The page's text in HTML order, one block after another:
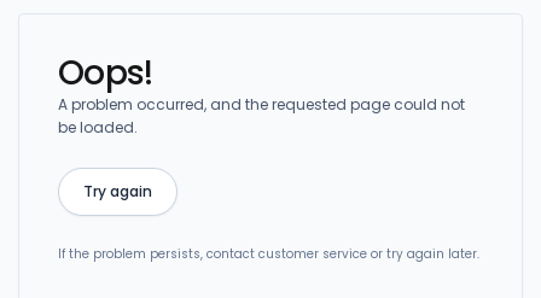
Oops!
A problem occurred, and the requested page could not
be loaded.
Try again
If the problem persists, contact customer service or try again later.